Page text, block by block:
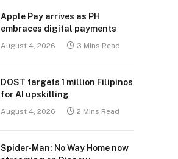
Apple Pay arrives as PH
embraces digital payments
August 4, 2026 3 Mins Read
DOST targets 1 million Filipinos
for AI upskilling
August 4, 2026 2 Mins Read
Spider-Man: No Way Home now